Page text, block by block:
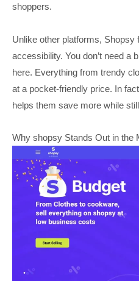
shoppers.
Unlike other platforms, Shopsy
accessibility. You don’t need a
here. Everything from trendy
at a pocket-friendly price. In
helps them save more while
Why shopsy Stands Out in the